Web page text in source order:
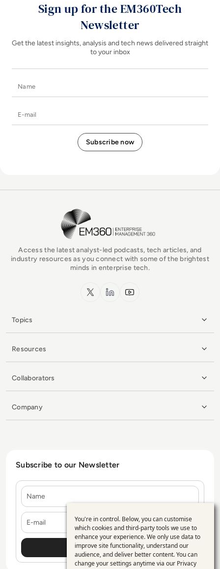
Sign up for the EM360Tech
Newsletter
Get the latest insights, analysis and tech news delivered straight
to your inbox
EM360Tech Homepage
Access the latest analyst-led podcasts, tech articles, and
industry resources as you connect with some of the brightest
minds in enterprise tech.
x.com LinkedInYouTube
Topics
Resources
Collaborators
Company
Subscribe to our Newsletter
E-mail
Use
of
personal
You're in control. Below, you can customise
which cookies and third-party tools we use to
enhance your experience. We only use data to
improve site functionality, understand our
audience, and deliver better content. You can
change your settings anytime via our Privacy